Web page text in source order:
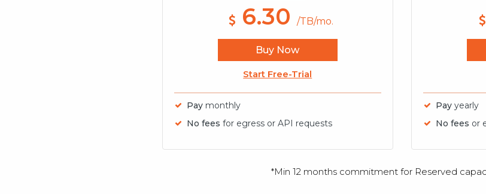
6.30/TB/mo.
Buy Now
Start Free-Trial
Pay monthly
No fees for egress or API requests
Pay yearly
No fees or
*Min 12 months commitment for Reserved